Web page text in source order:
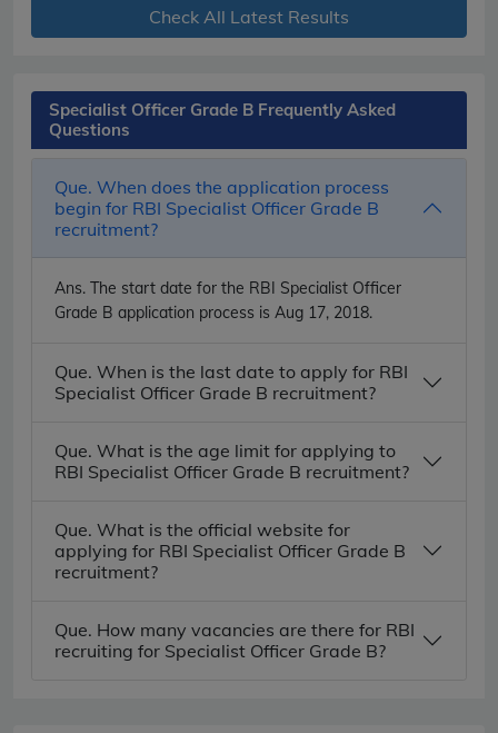
Check All Latest Results
Specialist Officer Grade B Frequently Asked
Questions
Que. When does the application process
begin for RBI Specialist Officer Grade B
recruitment?
Ans. The start date for the RBI Specialist Officer
Grade B application process is Aug 17, 2018.
Que. When is the last date to apply for RBI
Specialist Officer Grade B recruitment?
Que. What is the age limit for applying to
RBI Specialist Officer Grade B recruitment?
Que. What is the official website for
applying for RBI Specialist Officer Grade B
recruitment?
Que. How many vacancies are there for RBI
recruiting for Specialist Officer Grade B?